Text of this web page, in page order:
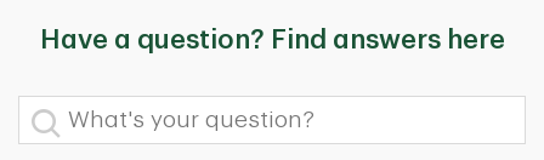
Have a question? Find answers here
What's your question?